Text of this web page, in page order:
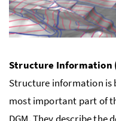
Structure
Structure information is
most important part of